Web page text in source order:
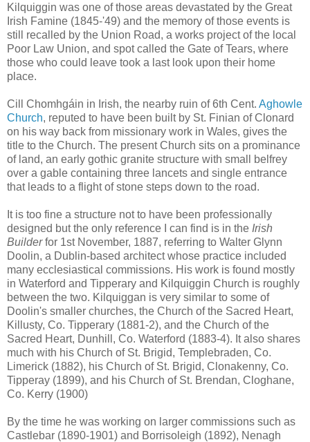
Kilquiggin was one of those areas devastated by the Great
Irish Famine (1845-'49) and the memory of those events is
still recalled by the Union Road, a works project of the local
Poor Law Union, and spot called the Gate of Tears, where
those who could leave took a last look upon their home
place.
Cill Chomhgáin in Irish, the nearby ruin of 6th Cent. Aghowle
Church, reputed to have been built by St. Finian of Clonard
on his way back from missionary work in Wales, gives the
title to the Church. The present Church sits on a prominance
of land, an early gothic granite structure with small belfrey
over a gable containing three lancets and single entrance
that leads to a flight of stone steps down to the road.
It is too fine a structure not to have been professionally
designed but the only reference I can find is in the Irish
Builderfor 1st November, 1887, referring to Walter Glynn
Doolin, a Dublin-based architect whose practice included
many ecclesiastical commissions. His work is found mostly
in Waterford and Tipperary and Kilquiggin Church is roughly
between the two. Kilquiggan is very similar to some of
Doolin's smaller churches, the Church of the Sacred Heart,
Killusty, Co. Tipperary (1881-2), and the Church of the
Sacred Heart, Dunhill, Co. Waterford (1883-4). It also shares
much with his Church of St. Brigid, Templebraden, Co.
Limerick (1882), his Church of St. Brigid, Clonakenny, Co.
Tipperay (1899), and his Church of St. Brendan, Cloghane,
Co. Kerry (1900)
By the time he was working on larger commissions such as
Castlebar (1890-1901) and Borrisoleigh (1892), Nenagh